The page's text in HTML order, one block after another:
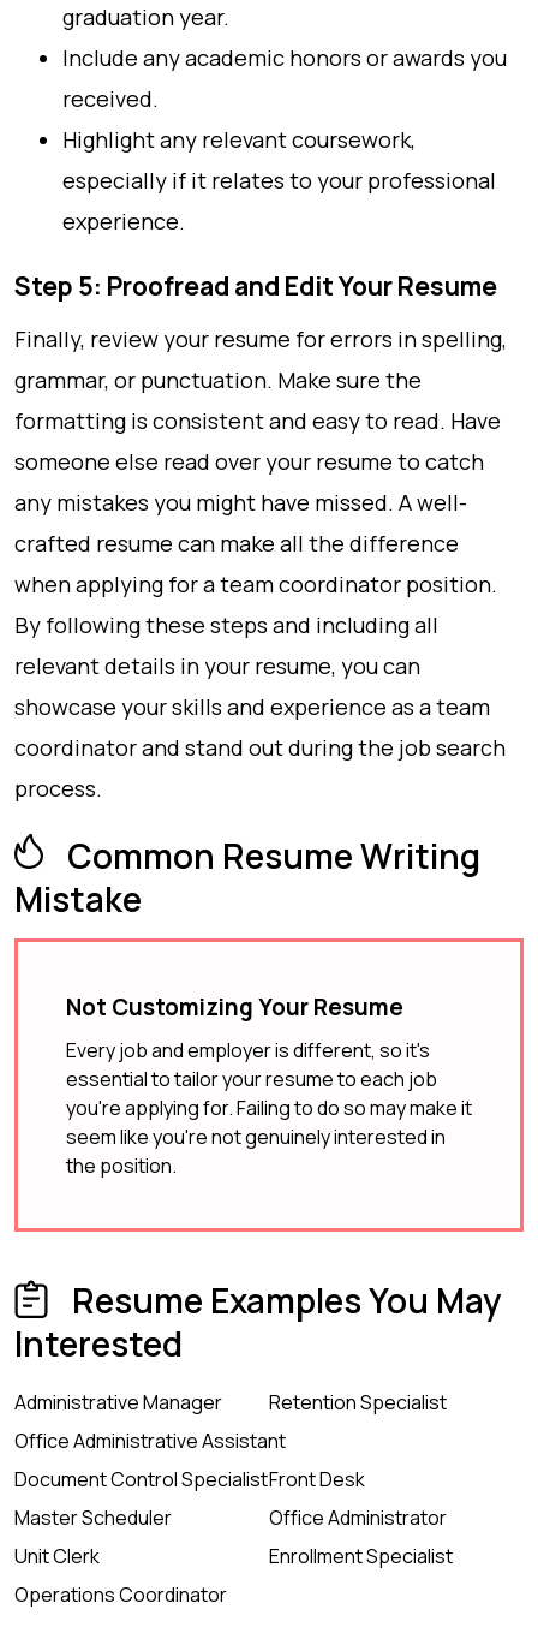
graduation year.
Include any academic honors or awards you
received.
Highlight any relevant coursework,
especially if it relates to your professional
experience.
Step 5: Proofread and Edit Your Resume
Finally, review your resume for errors in spelling,
grammar, or punctuation. Make sure the
formatting is consistent and easy to read. Have
someone else read over your resume to catch
any mistakes you might have missed. A well-
crafted resume can make all the difference
when applying for a team coordinator position.
By following these steps and including all
relevant details in your resume, you can
showcase your skills and experience as a team
coordinator and stand out during the job search
process.
Common Resume Writing
Mistake
Not Customizing Your Resume
Every job and employer is different, so it's
essential to tailor your resume to each job
you're applying for. Failing to do so may make it
seem like you're not genuinely interested in
the position.
Resume Examples You May
Interested
Administrative Manager
Retention Specialist
Office Administrative Assistant
Document Control SpecialistFront Desk
Master Scheduler
Office Administrator
Unit Clerk
Enrollment Specialist
Operations Coordinator